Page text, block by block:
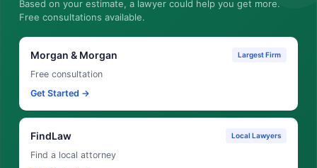
Based on your estimate, a lawyer could help you get more.
Free consultations available.
Morgan & Morgan Largest Firm
Free consultation
Get Started →
FindLaw Local Lawyers
Find a local attorney